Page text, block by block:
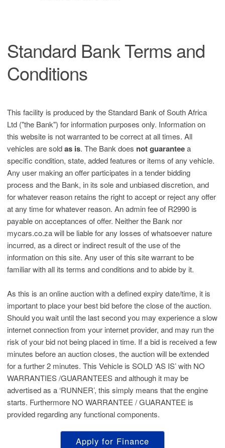
Standard Bank Terms and
Conditions
This facility is produced by the Standard Bank of South Africa
Ltd ("the Bank") for information purposes only. Information on
this website is not warranted to be correct at all times. All
vehicles are soldas is. The Bank does not guaranteea
specific condition, state, added features or items of any vehicle.
Any user making an offer participates in a tender bidding
process and the Bank, in its sole and unbiased discretion, and
for whatever reason retains the right to accept or reject any offer
at any time for whatever reason. An admin fee of R2990 is
payable on acceptances of offer. Neither the Bank nor
mycars.co.za will be liable for any losses of whatsoever nature
incurred, as a direct or indirect result of the use of the
information on this site. Any user of this site warrant to be
familiar with all its terms and conditions and to abide by it.
As this is an online auction with a defined expiry date/time, it is
important to place your best bid before the close of the auction.
Should you wait until the last second you may experience a slow
internet connection from your internet provider, and may run the
risk of your bid not being placed in time. If a bid is received a few
minutes before an auction closes, the auction will be extended
for a further 2 minutes. This Vehicle is SOLD ‘AS IS’ with NO
WARRANTIES /GUARANTEES and although it may be
advertised as a ‘RUNNER’, this simply means that the engine
starts. Furthermore NO WARRANTEE / GUARANTEE is
provided regarding any functional components.
Apply for Finance